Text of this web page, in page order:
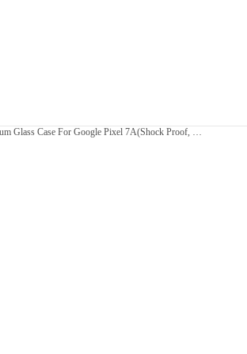
Blue & White Stripes Premium Glass Case For Google Pixel 7A(Shock Proof, Scratch Resistant)